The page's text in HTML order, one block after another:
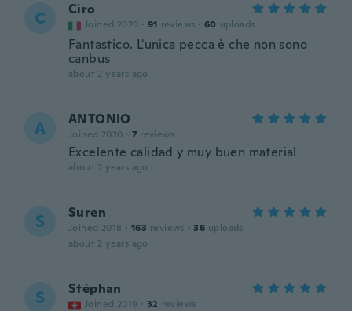
C Ciro
Joined 2020 · 91 reviews · 60 uploads
Fantastico. L'unica pecca è che non sono
canbus
about 2 years ago
A ANTONIO
Joined 2020 · 7 reviews
Excelente calidad y muy buen material
about 2 years ago
S Suren
Joined 2018 · 163 reviews · 36 uploads
about 2 years ago
S Stéphan
Joined 2019 · 32 reviews